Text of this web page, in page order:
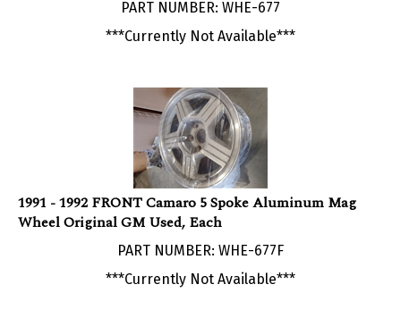
***Currently Not Available***
1991 - 1992 FRONT Camaro 5 Spoke Aluminum Mag
Wheel Original GM Used, Each
PART NUMBER: WHE-677F
***Currently Not Available***